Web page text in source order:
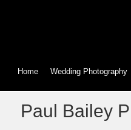
Home Wedding Photography
Paul Bailey